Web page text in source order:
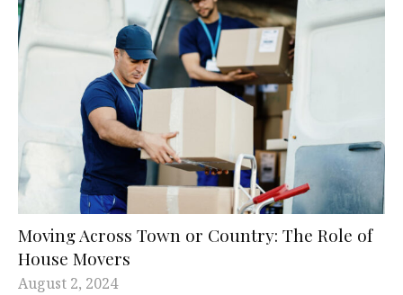
Moving Across Town or Country: The Role of
House Movers
August 2, 2024